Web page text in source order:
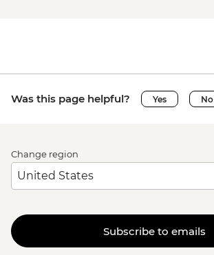
Was this page helpful? Yes No
Change region
Subscribe to emails